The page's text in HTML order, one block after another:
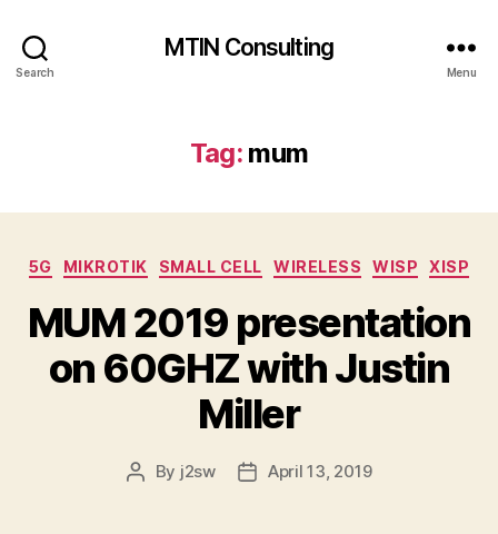
Search
MTIN Consulting
Menu
Tag: mum
Categories
5G MIKROTIK SMALL CELL WIRELESS WISP XISP
MUM 2019 presentation
on 60GHZ with Justin
Miller
Post
By j2sw
PostApril 13, 2019